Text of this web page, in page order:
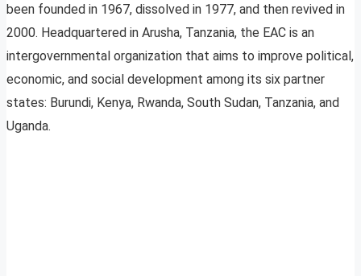
been founded in 1967, dissolved in 1977, and then revived in
2000. Headquartered in Arusha, Tanzania, the EAC is an
intergovernmental organization that aims to improve political,
economic, and social development among its six partner
states: Burundi, Kenya, Rwanda, South Sudan, Tanzania, and
Uganda.